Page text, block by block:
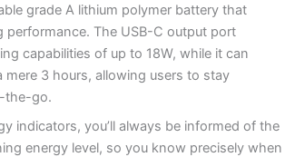
grade A lithium polymer battery that
performance. The USB-C output port
capabilities of up to 18W, while it can
mere 3 hours, allowing users to stay
the-go.
indicators, you’ll always be informed of the
energy level, so you know precisely when